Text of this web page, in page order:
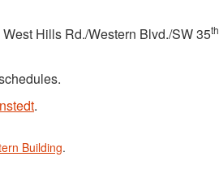
Hills Rd./Western Blvd./SW 35th
.
Building.